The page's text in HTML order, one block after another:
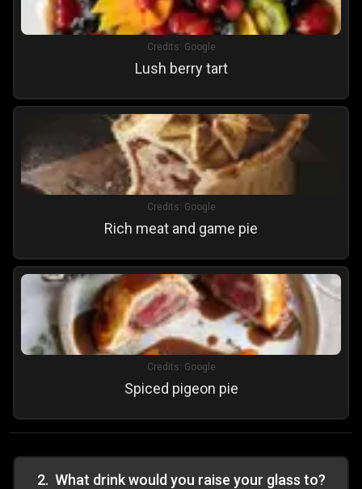
Credits: Google
Lush berry tart
Credits: Google
Rich meat and game pie
Credits: Google
Spiced pigeon pie
2. What drink would you raise your glass to?